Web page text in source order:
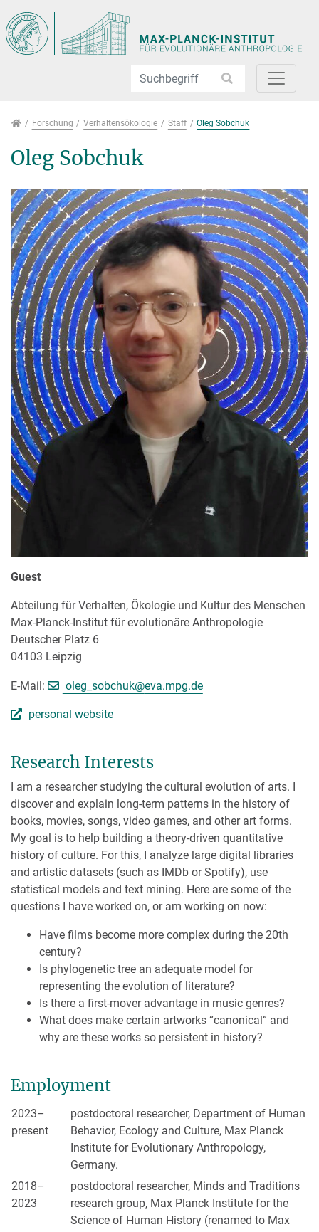
Forschung
Forschung Verhaltensökologie Staff Oleg Sobchuk
Oleg Sobchuk
Guest
Abteilung für Verhalten, Ökologie und Kultur des Menschen
Max-Planck-Institut für evolutionäre Anthropologie
Deutscher Platz 6
04103 Leipzig
E-Mail: oleg_sobchuk@[>>> Please remove the text! <<<]
eva.mpg.de
personal website
Research Interests
I am a researcher studying the cultural evolution of arts. I
discover and explain long-term patterns in the history of
books, movies, songs, video games, and other art forms.
My goal is to help building a theory-driven quantitative
history of culture. For this, I analyze large digital libraries
and artistic datasets (such as IMDb or Spotify), use
statistical models and text mining. Here are some of the
questions I have worked on, or am working on now:
Have films become more complex during the 20th
century?
Is phylogenetic tree an adequate model for
representing the evolution of literature?
Is there a first-mover advantage in music genres?
What does make certain artworks “canonical” and
why are these works so persistent in history?
Employment
2023–
present
postdoctoral researcher, Department of Human
Behavior, Ecology and Culture, Max Planck
Institute for Evolutionary Anthropology,
Germany.
2018–
2023
postdoctoral researcher, Minds and Traditions
research group, Max Planck Institute for the
Science of Human History (renamed to Max